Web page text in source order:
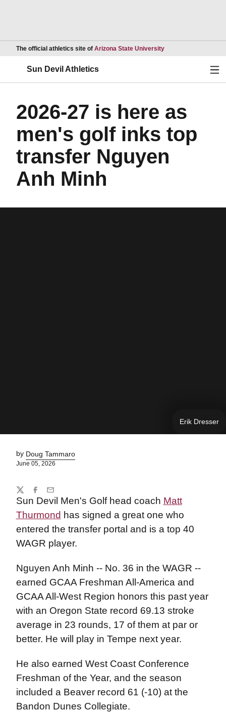
The official athletics site of Arizona State UniversityOpens in a new
Sun Devil Athletics
2026-27 is here as
men's golf inks top
transfer Nguyen
Anh Minh
Erik Dresser
by Doug Tammaro
June 05, 2026
Sun Devil Men's Golf head coach Matt
Thurmond has signed a great one who
entered the transfer portal and is a top 40
WAGR player.
Nguyen Anh Minh -- No. 36 in the WAGR --
earned GCAA Freshman All-America and
GCAA All-West Region honors this past year
with an Oregon State record 69.13 stroke
average in 23 rounds, 17 of them at par or
better. He will play in Tempe next year.
He also earned West Coast Conference
Freshman of the Year, and the season
included a Beaver record 61 (-10) at the
Bandon Dunes Collegiate.
Share
TwitterFacebook
Email